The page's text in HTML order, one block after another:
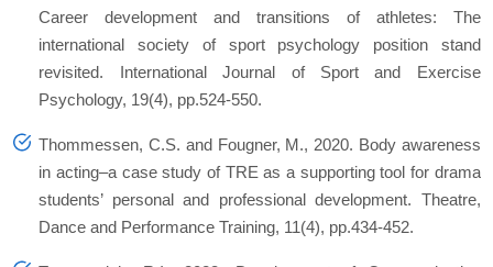
Career development and transitions of athletes: The
international society of sport psychology position stand
revisited. International Journal of Sport and Exercise
Psychology, 19(4), pp.524-550.
Thommessen, C.S. and Fougner, M., 2020. Body awareness
in acting–a case study of TRE as a supporting tool for drama
students’ personal and professional development. Theatre,
Dance and Performance Training, 11(4), pp.434-452.